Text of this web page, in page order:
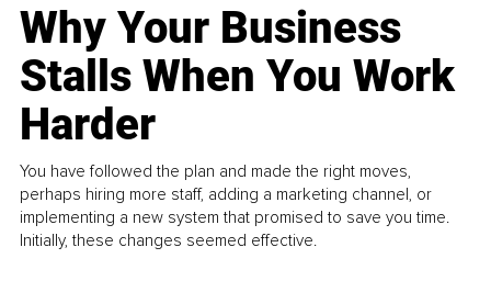
Why Your Business
Stalls When You Work
Harder
You have followed the plan and made the right moves,
perhaps hiring more staff, adding a marketing channel, or
implementing a new system that promised to save you time.
Initially, these changes seemed effective.